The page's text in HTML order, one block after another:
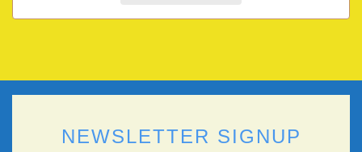
NEWSLETTER SIGNUP